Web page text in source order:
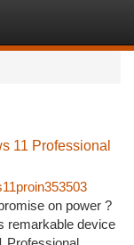
11 Professional
on power ?
remarkable device